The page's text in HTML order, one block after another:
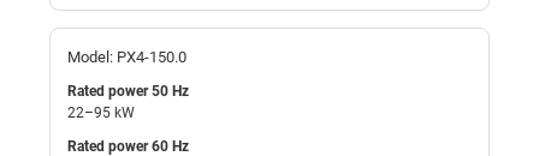
Model: PX4-150.0
Rated power 50 Hz
22–95 kW
Rated power 60 Hz